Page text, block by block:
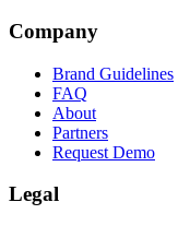
Company
Brand Guidelines
FAQ
About
Partners
Request Demo
Legal